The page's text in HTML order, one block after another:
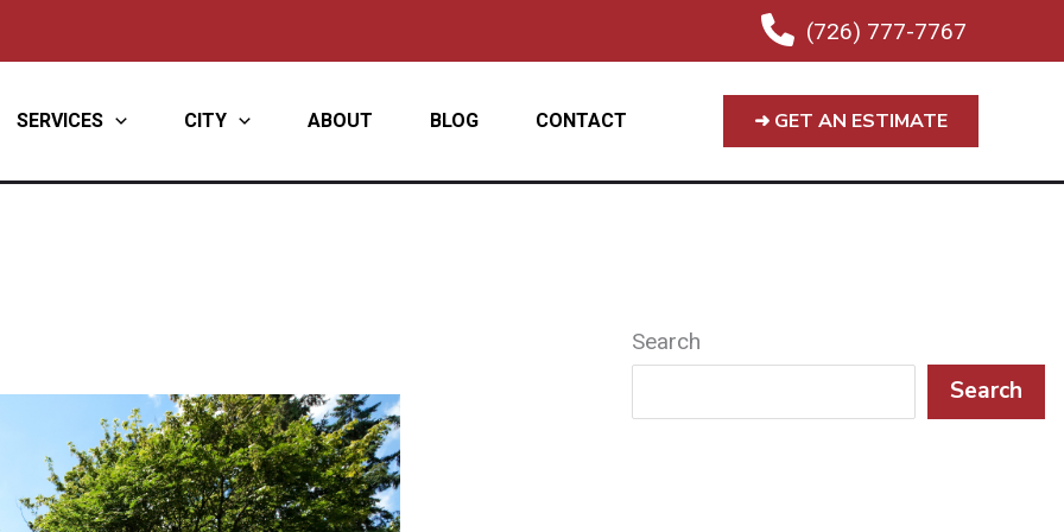
(726) 777-7767
SERVICES CITY ABOUT BLOG CONTACT ➜ GET AN ESTIMATE
Search
Search